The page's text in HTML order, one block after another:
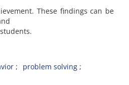
These findings can be
problem solving